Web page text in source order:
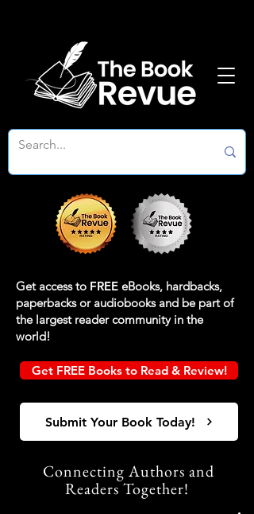
Get access to FREE eBooks, hardbacks,
paperbacks or audiobooks and be part of
the largest reader community in the
world!
Get FREE Books to Read & Review!
Submit Your Book Today!
Connecting Authors and
Readers Together!